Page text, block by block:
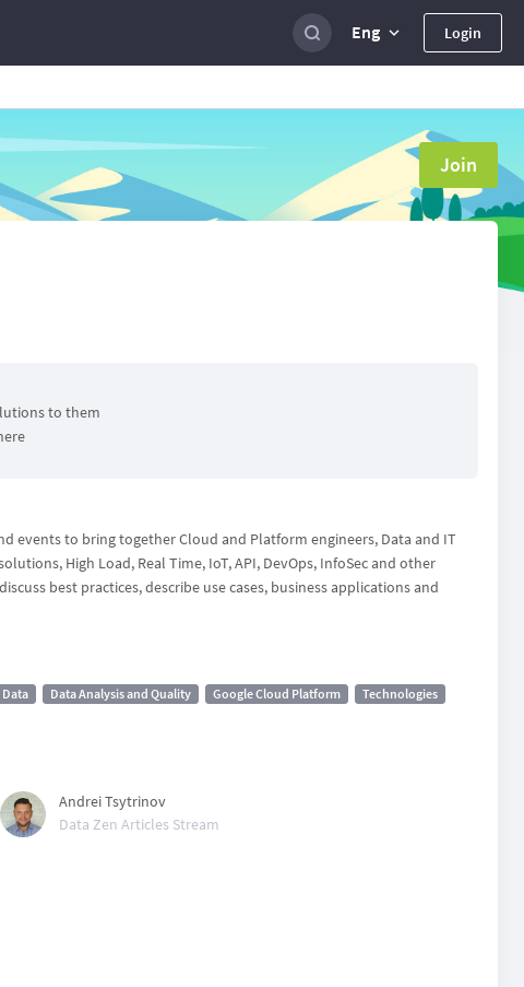
Eng Login
Join
to them
events to bring together Cloud and Platform engineers, Data and IT
High Load, Real Time, IoT, API, DevOps, InfoSec and other
best practices, describe use cases, business applications and
Data Data Analysis and Quality Google Cloud Platform Technologies
Andrei Tsytrinov
Data Zen Articles Stream